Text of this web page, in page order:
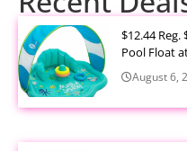
$12.44
Pool Float
August 6,